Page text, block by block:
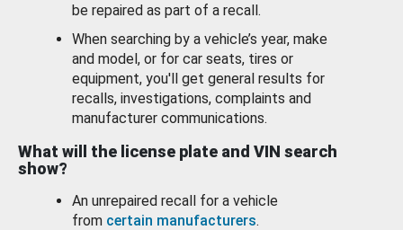
be repaired as part of a recall.
When searching by a vehicle’s year, make
and model, or for car seats, tires or
equipment, you'll get general results for
recalls, investigations, complaints and
manufacturer communications.
What will the license plate and VIN search
show?
An unrepaired recall for a vehicle
from certain manufacturers.